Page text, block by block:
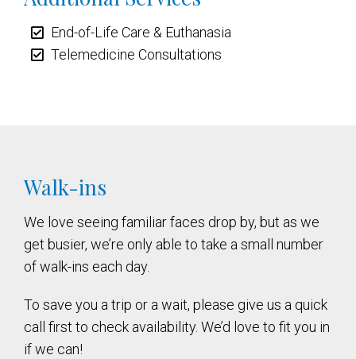
End-of-Life Care & Euthanasia
Telemedicine Consultations
Walk-ins
We love seeing familiar faces drop by, but as we
get busier, we’re only able to take a small number
of walk-ins each day.
To save you a trip or a wait, please give us a quick
call first to check availability. We’d love to fit you in
if we can!